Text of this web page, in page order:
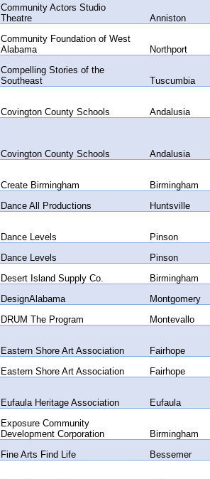
Community Actors Studio
Theatre
Anniston
Community Foundation of West
Alabama
Northport
Compelling Stories of the
Southeast
Tuscumbia
Covington County Schools Andalusia
Covington County Schools Andalusia
Create Birmingham
Birmingham
Dance All Productions
Huntsville
Dance Levels
Pinson
Dance Levels
Pinson
Desert Island Supply Co.
Birmingham
DesignAlabama
Montgomery
DRUM The Program
Montevallo
Eastern Shore Art Association
Fairhope
Eastern Shore Art Association
Fairhope
Eufaula Heritage Association
Eufaula
Exposure Community
Development Corporation
Birmingham
Fine Arts Find Life
Bessemer